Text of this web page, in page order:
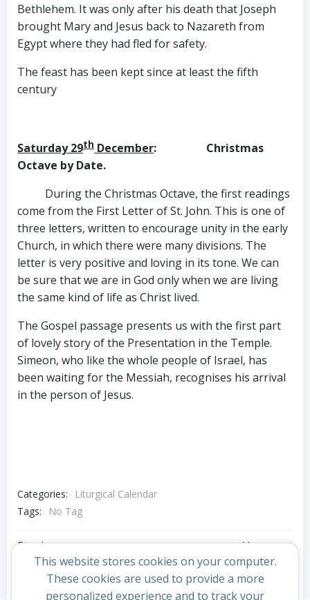
Bethlehem. It was only after his death that Joseph
brought Mary and Jesus back to Nazareth from
Egypt where they had fled for safety.
The feast has been kept since at least the fifth
century
Saturday 29th December: Christmas
Octave by Date.
During the Christmas Octave, the first readings
come from the First Letter of St. John. This is one of
three letters, written to encourage unity in the early
Church, in which there were many divisions. The
letter is very positive and loving in its tone. We can
be sure that we are in God only when we are living
the same kind of life as Christ lived.
The Gospel passage presents us with the first part
of lovely story of the Presentation in the Temple.
Simeon, who like the whole people of Israel, has
been waiting for the Messiah, recognises his arrival
in the person of Jesus.
Categories:
Liturgical Calendar
Tags:
No Tag
Post
navigation
Previous post
Post
navigation
Next post
Comments are closed
This website stores cookies on your computer.
These cookies are used to provide a more
personalized experience and to track your